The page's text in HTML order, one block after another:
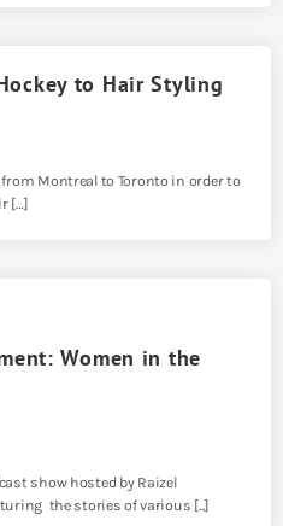
to Hair Styling
from Montreal to Toronto in order to
[…]
Women in the
show hosted by Raizel
the stories of various [...]